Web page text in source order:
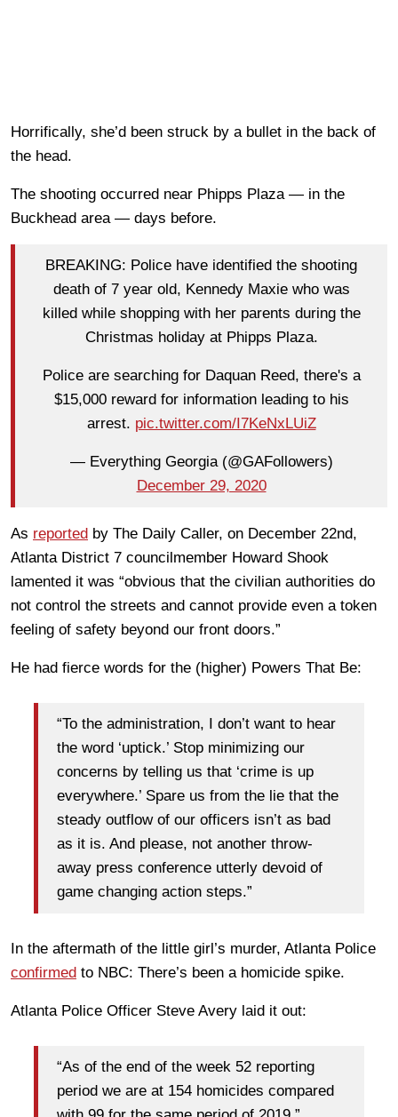
Horrifically, she’d been struck by a bullet in the back of
the head.
The shooting occurred near Phipps Plaza — in the
Buckhead area — days before.
BREAKING: Police have identified the shooting
death of 7 year old, Kennedy Maxie who was
killed while shopping with her parents during the
Christmas holiday at Phipps Plaza.
Police are searching for Daquan Reed, there's a
$15,000 reward for information leading to his
arrest. pic.twitter.com/I7KeNxLUiZ
— Everything Georgia (@GAFollowers)
December 29, 2020
As reported by The Daily Caller, on December 22nd,
Atlanta District 7 councilmember Howard Shook
lamented it was “obvious that the civilian authorities do
not control the streets and cannot provide even a token
feeling of safety beyond our front doors.”
He had fierce words for the (higher) Powers That Be:
“To the administration, I don’t want to hear
the word ‘uptick.’ Stop minimizing our
concerns by telling us that ‘crime is up
everywhere.’ Spare us from the lie that the
steady outflow of our officers isn’t as bad
as it is. And please, not another throw-
away press conference utterly devoid of
game changing action steps.”
In the aftermath of the little girl’s murder, Atlanta Police
confirmed to NBC: There’s been a homicide spike.
Atlanta Police Officer Steve Avery laid it out:
“As of the end of the week 52 reporting
period we are at 154 homicides compared